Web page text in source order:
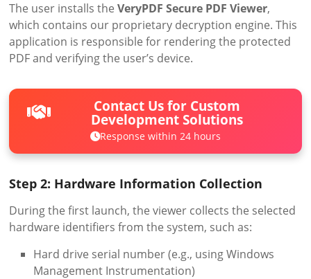
The user installs theVeryPDF Secure PDF Viewer,
which contains our proprietary decryption engine. This
application is responsible for rendering the protected
PDF and verifying the user’s device.
Contact Us for Custom
Development Solutions
Response within 24 hours
Step 2: Hardware Information Collection
During the first launch, the viewer collects the selected
hardware identifiers from the system, such as:
Hard drive serial number (e.g., using Windows
Management Instrumentation)